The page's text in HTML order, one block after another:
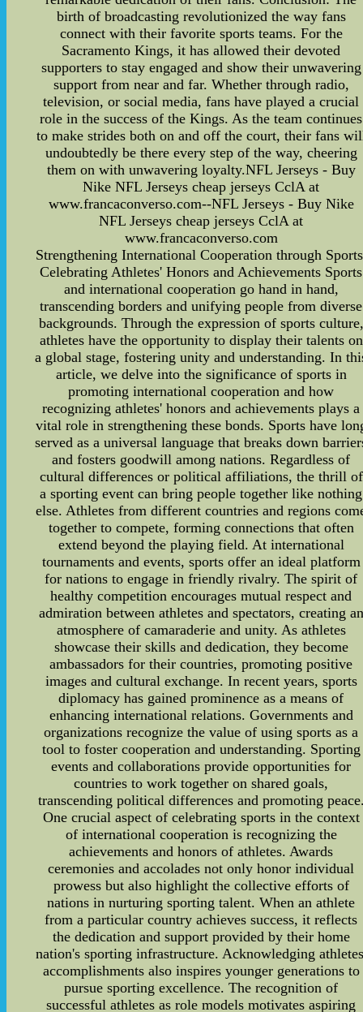
birth of broadcasting revolutionized the way fans
connect with their favorite sports teams. For the
Sacramento Kings, it has allowed their devoted
supporters to stay engaged and show their unwavering
support from near and far. Whether through radio,
television, or social media, fans have played a crucial
role in the success of the Kings. As the team continues
to make strides both on and off the court, their fans
undoubtedly be there every step of the way, cheering
them on with unwavering loyalty.NFL Jerseys - Buy
Nike NFL Jerseys cheap jerseys CclA at
www.francaconverso.com--NFL Jerseys - Buy Nike
NFL Jerseys cheap jerseys CclA at
www.francaconverso.com
Strengthening International Cooperation through
Celebrating Athletes' Honors and Achievements Sports
and international cooperation go hand in hand,
transcending borders and unifying people from diverse
backgrounds. Through the expression of sports culture,
athletes have the opportunity to display their talents on
a global stage, fostering unity and understanding. In
article, we delve into the significance of sports in
promoting international cooperation and how
recognizing athletes' honors and achievements plays a
vital role in strengthening these bonds. Sports have
served as a universal language that breaks down
and fosters goodwill among nations. Regardless of
cultural differences or political affiliations, the thrill of
a sporting event can bring people together like nothing
else. Athletes from different countries and regions
together to compete, forming connections that often
extend beyond the playing field. At international
tournaments and events, sports offer an ideal platform
for nations to engage in friendly rivalry. The spirit of
healthy competition encourages mutual respect and
admiration between athletes and spectators, creating an
atmosphere of camaraderie and unity. As athletes
showcase their skills and dedication, they become
ambassadors for their countries, promoting positive
images and cultural exchange. In recent years, sports
diplomacy has gained prominence as a means of
enhancing international relations. Governments and
organizations recognize the value of using sports as a
tool to foster cooperation and understanding. Sporting
events and collaborations provide opportunities for
countries to work together on shared goals,
transcending political differences and promoting
One crucial aspect of celebrating sports in the context
of international cooperation is recognizing the
achievements and honors of athletes. Awards
ceremonies and accolades not only honor individual
prowess but also highlight the collective efforts of
nations in nurturing sporting talent. When an athlete
from a particular country achieves success, it reflects
the dedication and support provided by their home
nation's sporting infrastructure. Acknowledging
accomplishments also inspires younger generations to
pursue sporting excellence. The recognition of
successful athletes as role models motivates aspiring